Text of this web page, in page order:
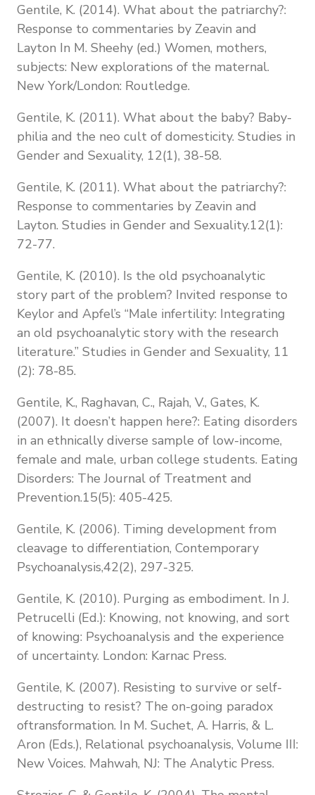
Gentile, K. (2014). What about the patriarchy?:
Response to commentaries by Zeavin and
Layton In M. Sheehy (ed.) Women, mothers,
subjects: New explorations of the maternal.
New York/London: Routledge.
Gentile, K. (2011). What about the baby? Baby-
philia and the neo cult of domesticity. Studies in
Gender and Sexuality, 12(1), 38-58.
Gentile, K. (2011). What about the patriarchy?:
Response to commentaries by Zeavin and
Layton. Studies in Gender and Sexuality.12(1):
72-77.
Gentile, K. (2010). Is the old psychoanalytic
story part of the problem? Invited response to
Keylor and Apfel’s “Male infertility: Integrating
an old psychoanalytic story with the research
literature.” Studies in Gender and Sexuality, 11
(2): 78-85.
Gentile, K., Raghavan, C., Rajah, V., Gates, K.
(2007). It doesn’t happen here?: Eating disorders
in an ethnically diverse sample of low-income,
female and male, urban college students. Eating
Disorders: The Journal of Treatment and
Prevention.15(5): 405-425.
Gentile, K. (2006). Timing development from
cleavage to differentiation, Contemporary
Psychoanalysis,42(2), 297-325.
Gentile, K. (2010). Purging as embodiment. In J.
Petrucelli (Ed.): Knowing, not knowing, and sort
of knowing: Psychoanalysis and the experience
of uncertainty. London: Karnac Press.
Gentile, K. (2007). Resisting to survive or self-
destructing to resist? The on-going paradox
oftransformation. In M. Suchet, A. Harris, & L.
Aron (Eds.), Relational psychoanalysis, Volume III:
New Voices. Mahwah, NJ: The Analytic Press.